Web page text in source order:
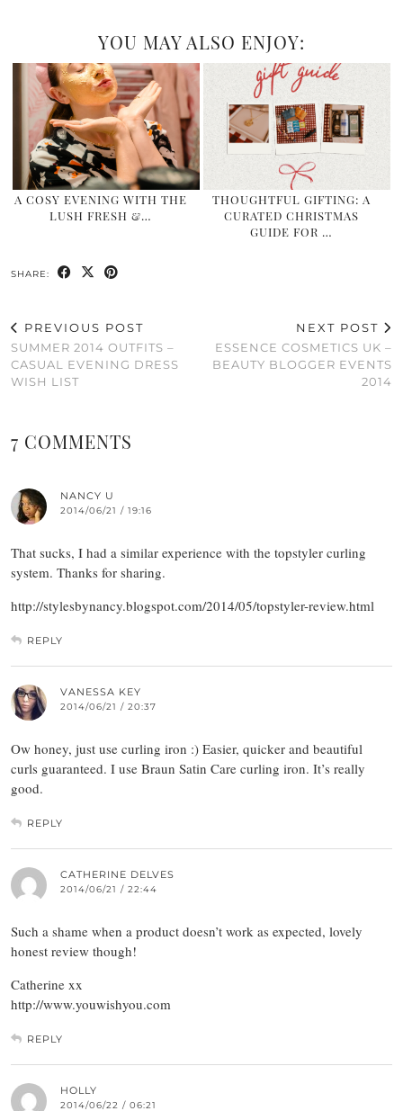
YOU MAY ALSO ENJOY:
A COSY EVENING WITH THE
LUSH FRESH &…
THOUGHTFUL GIFTING: A
CURATED CHRISTMAS
GUIDE FOR …
SHARE:
PREVIOUS POST
SUMMER 2014 OUTFITS –
CASUAL EVENING DRESS
WISH LIST
NEXT POST
ESSENCE COSMETICS UK –
BEAUTY BLOGGER EVENTS
2014
7 COMMENTS
NANCY U
2014/06/21 / 19:16
That sucks, I had a similar experience with the topstyler curling
system. Thanks for sharing.
http://stylesbynancy.blogspot.com/2014/05/topstyler-review.html
REPLY
VANESSA KEY
2014/06/21 / 20:37
Ow honey, just use curling iron :) Easier, quicker and beautiful
curls guaranteed. I use Braun Satin Care curling iron. It’s really
good.
REPLY
CATHERINE DELVES
2014/06/21 / 22:44
Such a shame when a product doesn’t work as expected, lovely
honest review though!
Catherine xx
http://www.youwishyou.com
REPLY
HOLLY
2014/06/22 / 06:21